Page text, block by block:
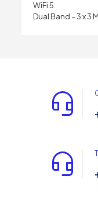
WiFi 5
Dual Band – 3 x 3